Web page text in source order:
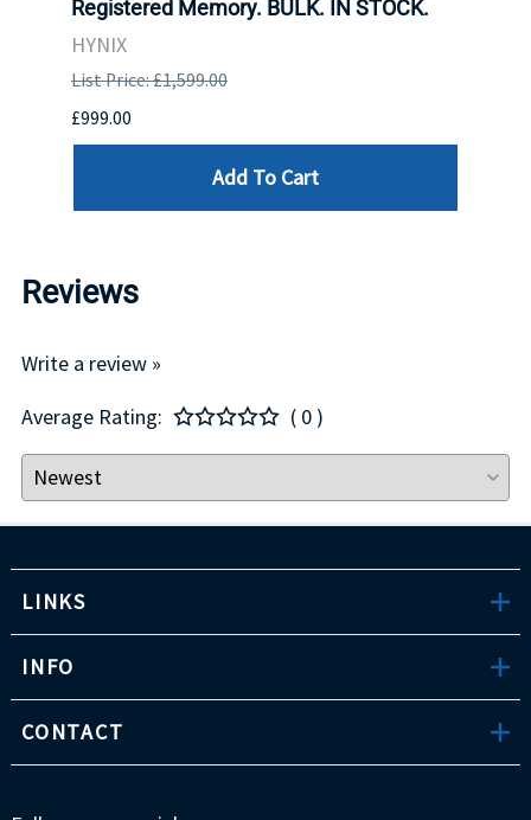
Registered Memory. BULK. IN STOCK.
HYNIX
List Price: £1,599.00
£999.00
Add To Cart
Reviews
Write a review »
Average Rating:
( 0 )
LINKS
INFO
CONTACT